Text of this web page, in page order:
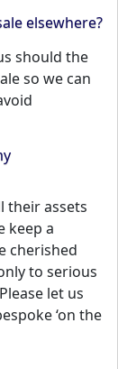
elsewhere?
should the
so we can
their assets
keep a
cherished
to serious
let us
‘on the